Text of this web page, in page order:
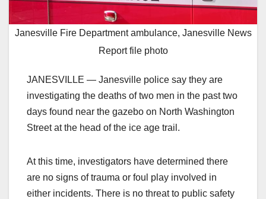
Janesville Fire Department ambulance, Janesville News
Report file photo
JANESVILLE — Janesville police say they are
investigating the deaths of two men in the past two
days found near the gazebo on North Washington
Street at the head of the ice age trail.
At this time, investigators have determined there
are no signs of trauma or foul play involved in
either incidents. There is no threat to public safety